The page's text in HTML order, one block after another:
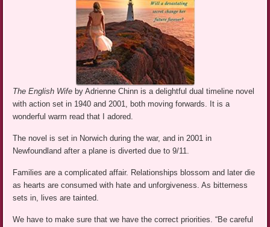
The English Wife by Adrienne Chinn is a delightful dual timeline novel
with action set in 1940 and 2001, both moving forwards. It is a
wonderful warm read that I adored.
The novel is set in Norwich during the war, and in 2001 in
Newfoundland after a plane is diverted due to 9/11.
Families are a complicated affair. Relationships blossom and later die
as hearts are consumed with hate and unforgiveness. As bitterness
sets in, lives are tainted.
We have to make sure that we have the correct priorities. “Be careful